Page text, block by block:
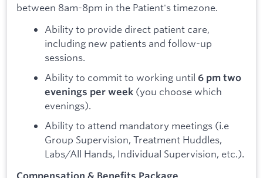
between 8am-8pm in the Patient's timezone.
Ability to provide direct patient care,
including new patients and follow-up
sessions.
Ability to commit to working until 6 pm two
evenings per week (you choose which
evenings).
Ability to attend mandatory meetings (i.e
Group Supervision, Treatment Huddles,
Labs/All Hands, Individual Supervision, etc.).